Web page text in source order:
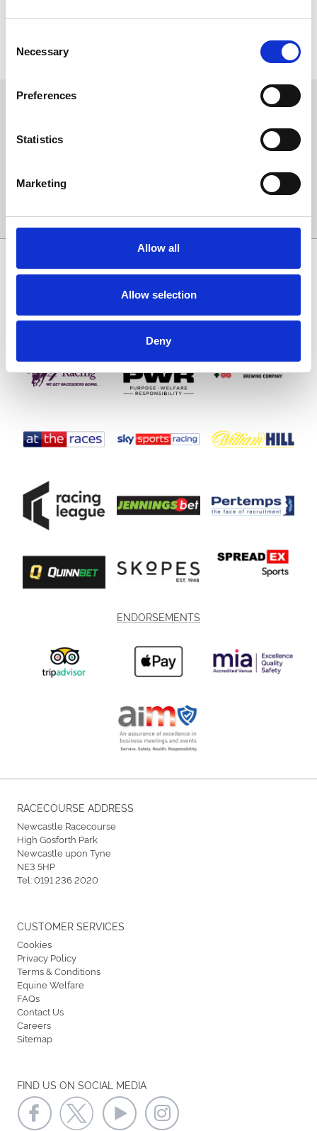
Selection
Necessary
Preferences
Statistics
Marketing
Allow all
Allow selection
Deny
Still not sure? Change is confusing, but our racecourse team are
go through your queries. Reach them on 0191 236 2020 or
racingnorth@arenaracingcompany.co.uk
Sign up to our newsletter to get the latest news,
ENDORSEMENTS
RACECOURSE ADDRESS
Newcastle Racecourse
High Gosforth Park
Newcastle upon Tyne
NE3 5HP
Tel:0191 236 2020
FIND US ON SOCIAL MEDIA
CUSTOMER SERVICES
Cookies
Privacy Policy
Terms & Conditions
Equine Welfare
FAQs
Contact Us
Careers
Sitemap